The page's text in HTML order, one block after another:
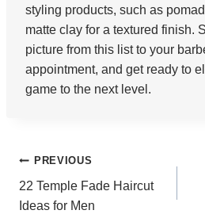
styling products, such as
matte clay for a textured finish.
picture from this list to your
appointment, and get ready to
game to the next level.
Post
navigation
PREVIOUS
22 Temple Fade Haircut
Ideas for Men